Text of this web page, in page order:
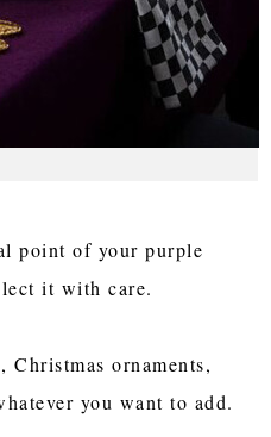
point of your purple
it with care.
Christmas ornaments,
you want to add.